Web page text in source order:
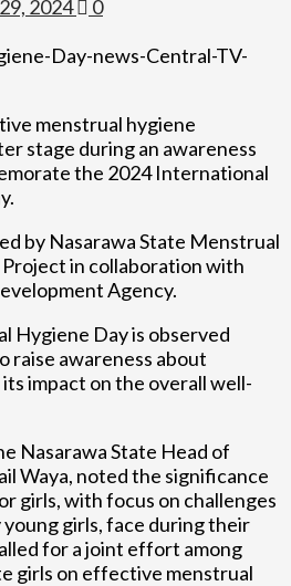
2024 0
menstrual hygiene
stage during an awareness
the 2024 International
by Nasarawa State Menstrual
in collaboration with
Agency.
Hygiene Day is observed
raise awareness about
impact on the overall well-
Nasarawa State Head of
Waya, noted the significance
girls, with focus on challenges
girls, face during their
for a joint effort among
girls on effective menstrual